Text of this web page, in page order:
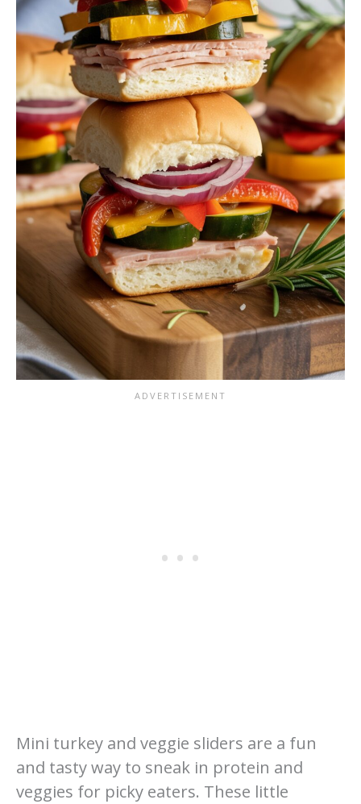
Mini turkey and veggie sliders are a fun
and tasty way to sneak in protein and
veggies for picky eaters. These little